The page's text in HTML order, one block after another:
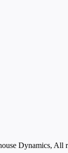
Dynamics, All